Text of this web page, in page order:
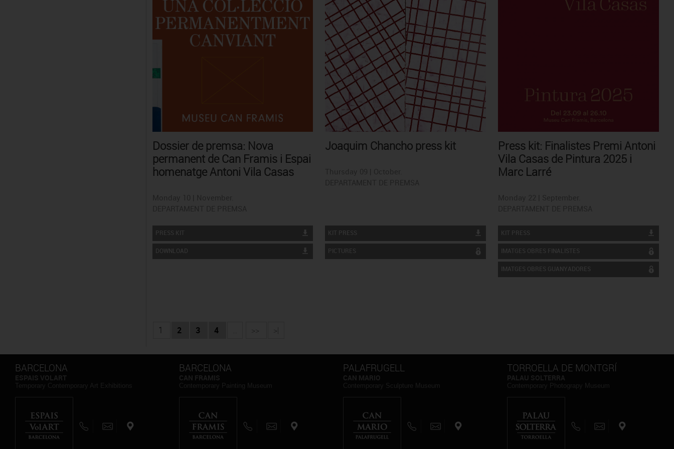
Dossier de premsa: Nova
permanent de Can Framis i Espai
homenatge Antoni Vila Casas
PRESS KIT
DOWNLOAD
Joaquim Chancho press kit
KIT PRESS
PICTURES
Press kit: Finalistes Premi Antoni
Vila Casas de Pintura 2025 i
Marc Larré
KIT PRESS
IMATGES OBRES FINALISTES
IMATGES OBRES GUANYADORES
1 2 3 4 ... >> >|
BARCELONA BARCELONA PALAFRUGELL TORROELLA DE MONTGRÍ